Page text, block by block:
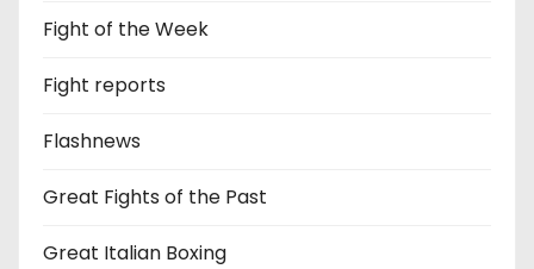
Fight of the Week
Fight reports
Flashnews
Great Fights of the Past
Great Italian Boxing